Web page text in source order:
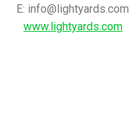
E: info@lightyards.com
www.lightyards.com